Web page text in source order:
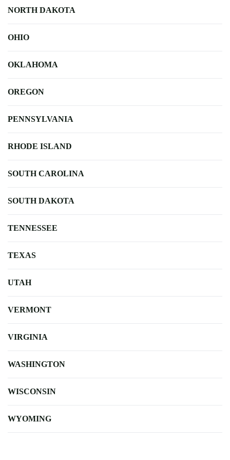
NORTH DAKOTA
OHIO
OKLAHOMA
OREGON
PENNSYLVANIA
RHODE ISLAND
SOUTH CAROLINA
SOUTH DAKOTA
TENNESSEE
TEXAS
UTAH
VERMONT
VIRGINIA
WASHINGTON
WISCONSIN
WYOMING